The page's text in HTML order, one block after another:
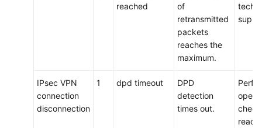
reached
of
retransmitted
packets
reaches the
maximum.
IPsec VPN
connection
disconnection
1 dpd timeout
DPD
detection
times out.